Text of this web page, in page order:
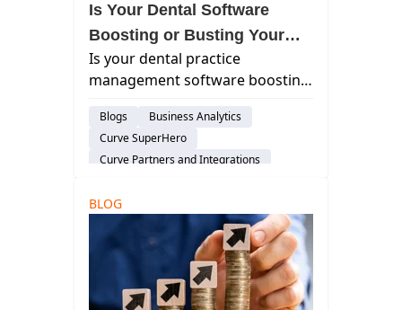
Is Your Dental Software
Boosting or Busting Your
Practice's EBITDA?
Is your dental practice
management software boosting
right software can streamline
operations and increase
profitability.
Blogs
Business Analytics
Curve SuperHero
Curve Partners and Integrations
Financial Management
BLOG